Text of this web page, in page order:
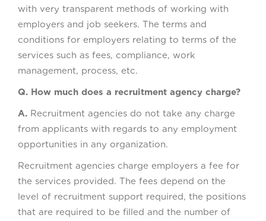
with very transparent methods of working with
employers and job seekers. The terms and
conditions for employers relating to terms of the
services such as fees, compliance, work
management, process, etc.
Q. How much does a recruitment agency charge?
A. Recruitment agencies do not take any charge
from applicants with regards to any employment
opportunities in any organization.
Recruitment agencies charge employers a fee for
the services provided. The fees depend on the
level of recruitment support required, the positions
that are required to be filled and the number of